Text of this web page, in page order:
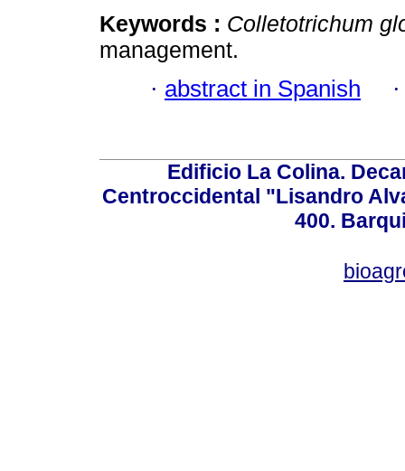
Keywords : Colletotrichum
management.
· abstract in Spanish
Edificio La Colina.
Centroccidental "Lisandro
400.